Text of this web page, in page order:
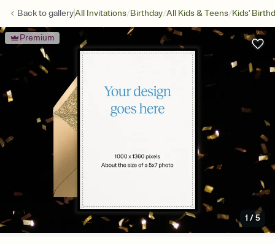
Back togalleryAll Invitations/Birthday/All Kids & Teens/Kids'
Premium
1 /5